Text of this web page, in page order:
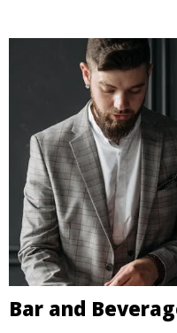
Bar and